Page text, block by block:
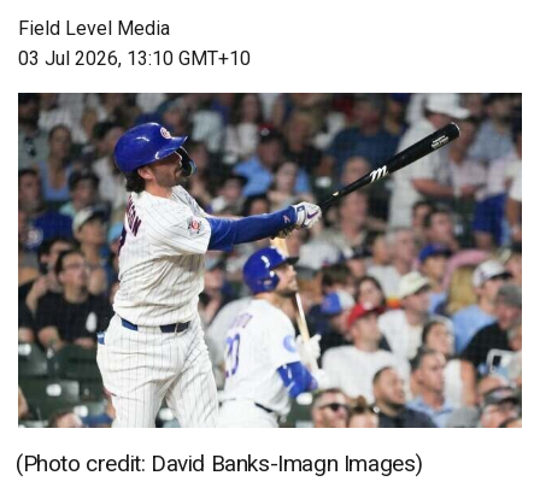
Field Level Media
03 Jul 2026, 13:10 GMT+10
(Photo credit: David Banks-Imagn Images)